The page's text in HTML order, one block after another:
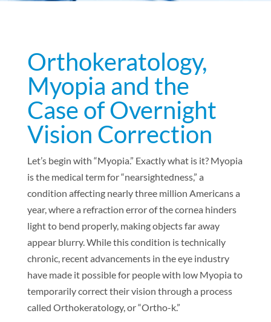
Orthokeratology,
Myopia and the
Case of Overnight
Vision Correction
Let’s begin with “Myopia.” Exactly what is it? Myopia
is the medical term for “nearsightedness,” a
condition affecting nearly three million Americans a
year, where a refraction error of the cornea hinders
light to bend properly, making objects far away
appear blurry. While this condition is technically
chronic, recent advancements in the eye industry
have made it possible for people with low Myopia to
temporarily correct their vision through a process
called Orthokeratology, or “Ortho-k.”